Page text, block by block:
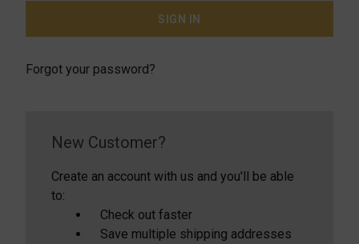
Forgot your password?
New Customer?
Create an account with us and you'll be able
to:
Check out faster
Save multiple shipping addresses